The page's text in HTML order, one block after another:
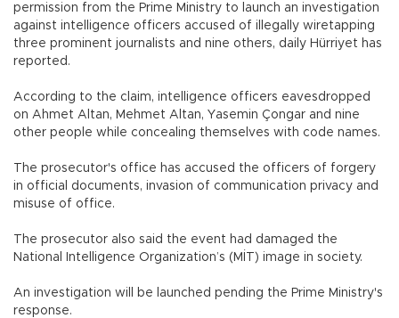
permission from the Prime Ministry to launch an investigation
against intelligence officers accused of illegally wiretapping
three prominent journalists and nine others, daily Hürriyet has
reported.
According to the claim, intelligence officers eavesdropped
on Ahmet Altan, Mehmet Altan, Yasemin Çongar and nine
other people while concealing themselves with code names.
The prosecutor's office has accused the officers of forgery
in official documents, invasion of communication privacy and
misuse of office.
The prosecutor also said the event had damaged the
National Intelligence Organization’s (MİT) image in society.
An investigation will be launched pending the Prime Ministry's
response.